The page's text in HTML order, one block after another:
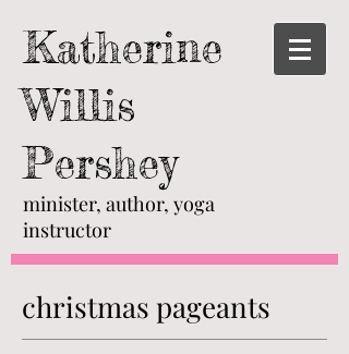
Katherine
Willis
Pershey
minister, author, yoga
instructor
christmas pageants